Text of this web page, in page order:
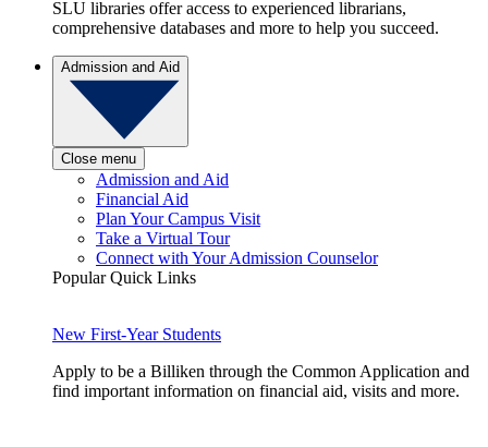
SLU libraries offer access to experienced librarians,
comprehensive databases and more to help you succeed.
Admission and Aid
Close menu
Admission and Aid
Financial Aid
Plan Your Campus Visit
Take a Virtual Tour
Connect with Your Admission Counselor
Popular Quick Links
New First-Year Students
Apply to be a Billiken through the Common Application and
find important information on financial aid, visits and more.